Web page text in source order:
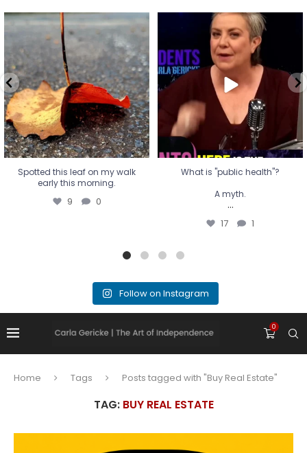
Spotted this leaf on my walk
early this morning.
9 0
Spotted this leaf on my walk
early this morning.
9 0
What is "public health"?
A myth.
...
17 1
What is "public health"?
A myth.
...
17 1
Follow on Instagram
0
Home Tags Posts tagged with "Buy Real Estate"
TAG: BUY REAL ESTATE